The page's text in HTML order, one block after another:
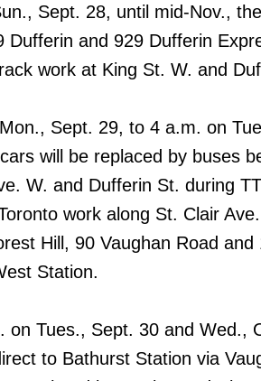
Sept. 28, until mid-Nov.,
and 929 Dufferin
work at King St. W. and
Sept. 29, to 4 a.m. on
will be replaced by buses
W. and Dufferin St. during
work along St. Clair
Hill, 90 Vaughan Road and
Station.
on Tues., Sept. 30 and Wed.,
to Bathurst Station via